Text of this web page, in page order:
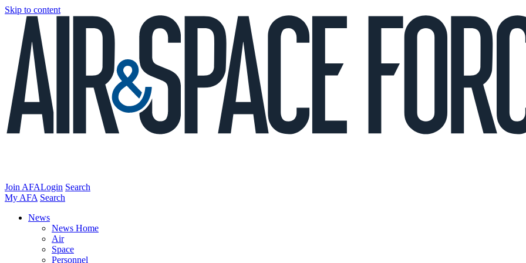
Skip to content
Join AFALogin Search
My AFA Search
News
News Home
Air
Space
Personnel